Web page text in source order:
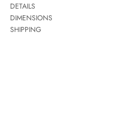
DETAILS
DIMENSIONS
SHIPPING